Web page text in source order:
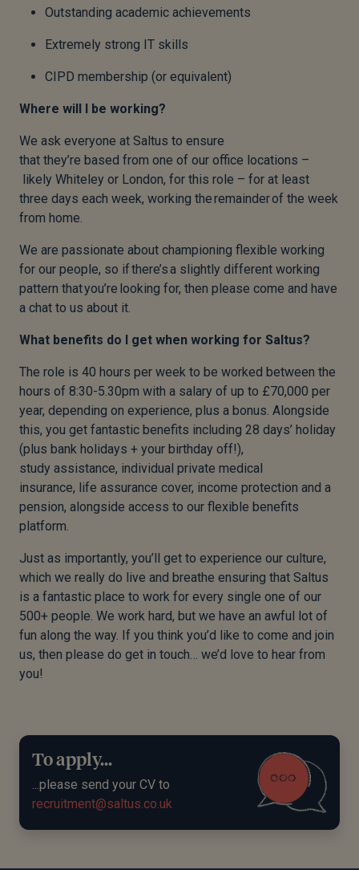
Outstanding academic achievements
Extremely strong IT skills
CIPD membership (or equivalent)
Where will I be working?
We ask everyone at Saltus to ensure
that they’re based from one of our office locations –
likely Whiteley or London, for this role – for at least
three days each week, working the remainder of the week
from home.
We are passionate about championing flexible working
for our people, so if there’s a slightly different working
pattern that you’re looking for, then please come and have
a chat to us about it.
What benefits do I get when working for Saltus?
The role is 40 hours per week to be worked between the
hours of 8:30-5.30pm with a salary of up to £70,000 per
year, depending on experience, plus a bonus. Alongside
this, you get fantastic benefits including 28 days’ holiday
(plus bank holidays + your birthday off!),
study assistance, individual private medical
insurance, life assurance cover, income protection and a
pension, alongside access to our flexible benefits
platform.
Just as importantly, you’ll get to experience our culture,
which we really do live and breathe ensuring that Saltus
is a fantastic place to work for every single one of our
500+ people. We work hard, but we have an awful lot of
fun along the way. If you think you’d like to come and join
us, then please do get in touch… we’d love to hear from
you!
To apply...
...please send your CV to
recruitment@saltus.co.uk